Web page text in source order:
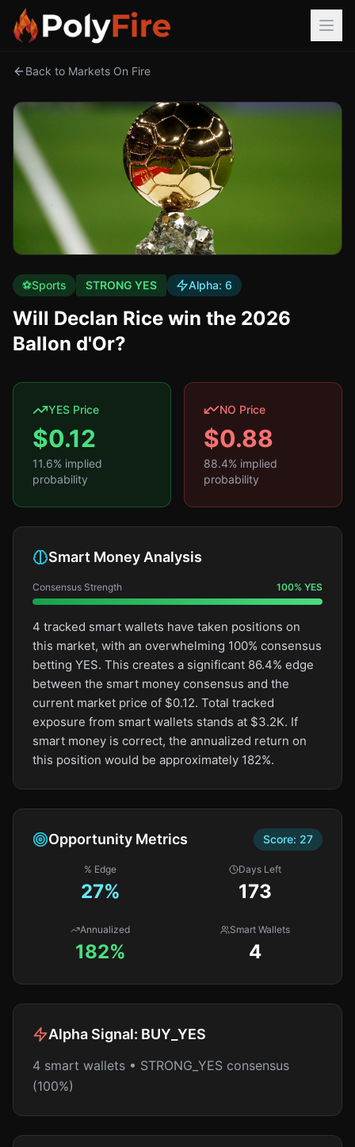
Back to Markets On Fire
⚽Sports STRONG YES Alpha: 6
Will Declan Rice win the 2026
Ballon d'Or?
YES Price
$0.12
11.6% implied
probability
NO Price
$0.88
88.4% implied
probability
Smart Money Analysis
Consensus Strength 100% YES
4 tracked smart wallets have taken positions on
this market, with an overwhelming 100% consensus
betting YES. This creates a significant 86.4% edge
between the smart money consensus and the
current market price of $0.12. Total tracked
exposure from smart wallets stands at $3.2K. If
smart money is correct, the annualized return on
this position would be approximately 182%.
Opportunity Metrics Score: 27
% Edge
27%
Days Left
173
Annualized
182%
Smart Wallets
4
Alpha Signal: BUY_YES
4 smart wallets • STRONG_YES consensus
(100%)